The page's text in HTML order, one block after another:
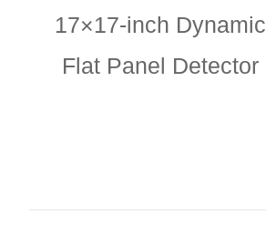
17×17-inch Dynamic
Flat Panel Detector